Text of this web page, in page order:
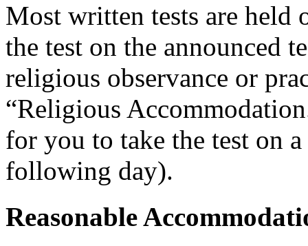
Most written tests are held
the test on the announced
religious observance or
“Religious
for you to take the test on
following day).
Reasonable